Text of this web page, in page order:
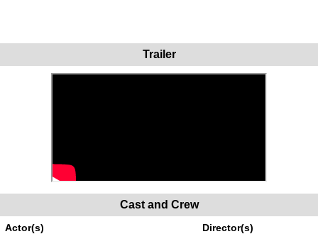
Trailer
Cast and Crew
Actor(s)
Director(s)